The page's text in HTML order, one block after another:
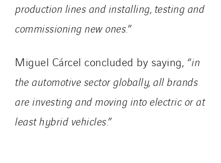
production lines and installing, testing and
commissioning new ones.”
Miguel Cárcel concluded by saying, “in
the automotive sector globally, all brands
are investing and moving into electric or at
least hybrid vehicles.”